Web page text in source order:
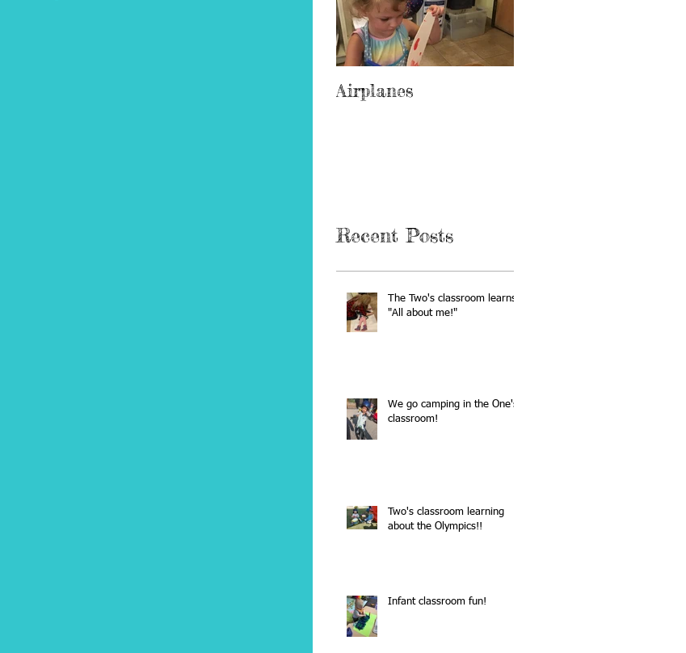
Airplanes
Recent Posts
The Two's classroom learns
"All about me!"
We go camping in the One's
classroom!
Two's classroom learning
about the Olympics!!
Infant classroom fun!